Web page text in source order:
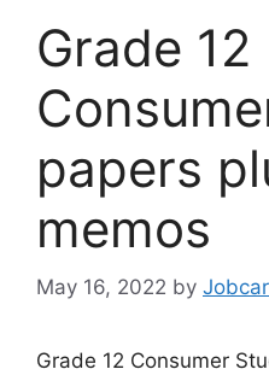
Grade 12
papers
memos
May 16, 2022 by
Grade 12 Consumer